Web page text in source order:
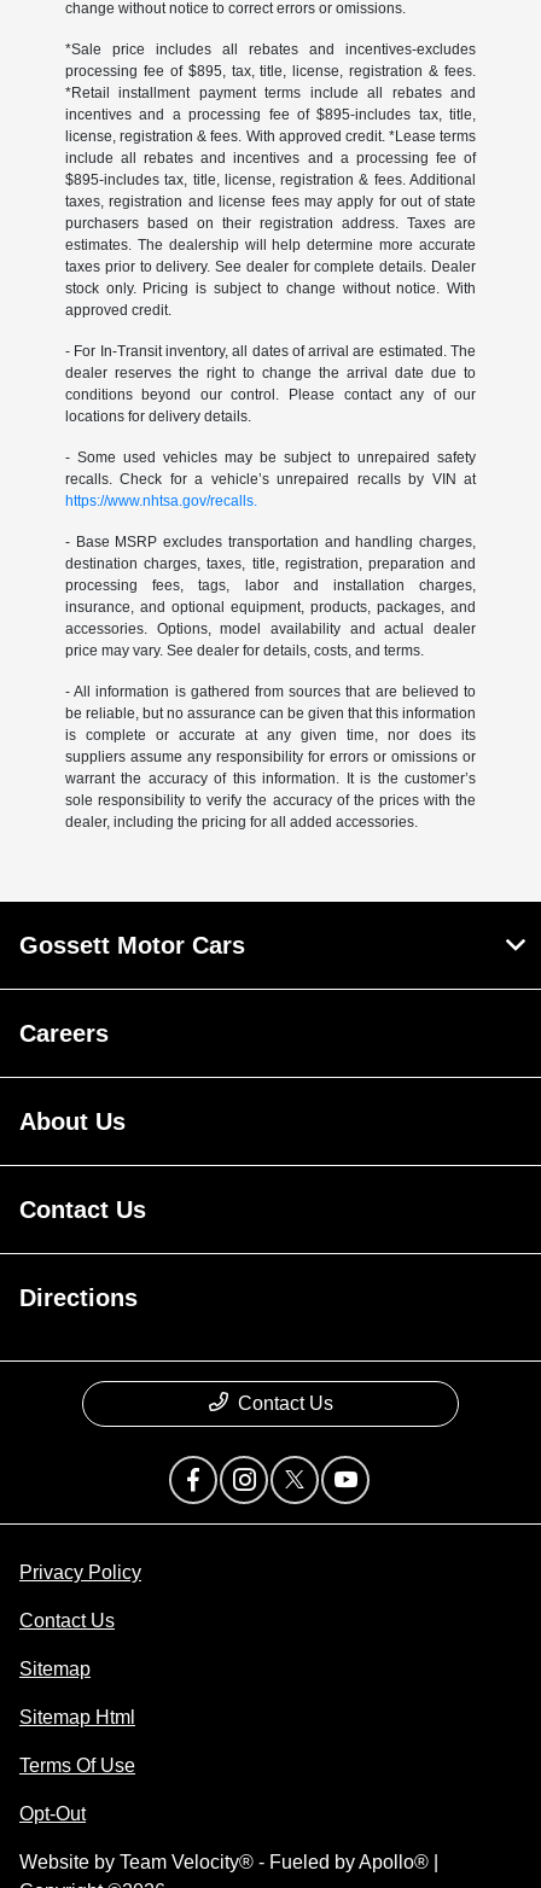
change without notice to correct errors or omissions.
*Sale price includes all rebates and incentives-excludes
processing fee of $895, tax, title, license, registration & fees.
*Retail installment payment terms include all rebates and
incentives and a processing fee of $895-includes tax, title,
license, registration & fees. With approved credit. *Lease terms
include all rebates and incentives and a processing fee of
$895-includes tax, title, license, registration & fees. Additional
taxes, registration and license fees may apply for out of state
purchasers based on their registration address. Taxes are
estimates. The dealership will help determine more accurate
taxes prior to delivery. See dealer for complete details. Dealer
stock only. Pricing is subject to change without notice. With
approved credit.
- For In-Transit inventory, all dates of arrival are estimated. The
dealer reserves the right to change the arrival date due to
conditions beyond our control. Please contact any of our
locations for delivery details.
- Some used vehicles may be subject to unrepaired safety
recalls. Check for a vehicle’s unrepaired recalls by VIN at
https://www.nhtsa.gov/recalls.
- Base MSRP excludes transportation and handling charges,
destination charges, taxes, title, registration, preparation and
processing fees, tags, labor and installation charges,
insurance, and optional equipment, products, packages, and
accessories. Options, model availability and actual dealer
price may vary. See dealer for details, costs, and terms.
- All information is gathered from sources that are believed to
be reliable, but no assurance can be given that this information
is complete or accurate at any given time, nor does its
suppliers assume any responsibility for errors or omissions or
warrant the accuracy of this information. It is the customer’s
sole responsibility to verify the accuracy of the prices with the
dealer, including the pricing for all added accessories.
Gossett Motor Cars
Careers
About Us
Contact Us
Directions
Contact Us
Privacy Policy
Contact Us
Sitemap
Sitemap Html
Terms Of Use
Opt-Out
Website by Team Velocity® - Fueled by Apollo® |